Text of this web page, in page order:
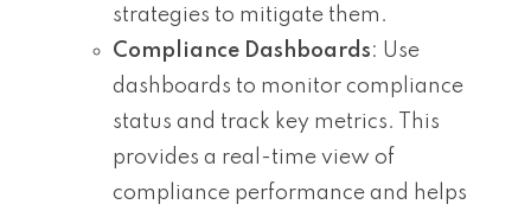
strategies to mitigate them.
Compliance Dashboards: Use
dashboards to monitor compliance
status and track key metrics. This
provides a real-time view of
compliance performance and helps